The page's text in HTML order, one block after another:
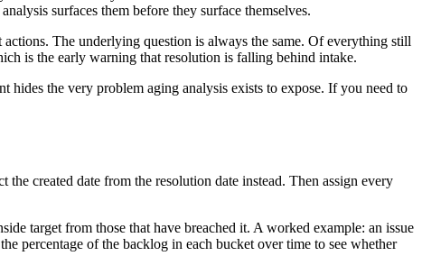
surfaces them before they surface themselves.
The underlying question is always the same. Of everything still
is the early warning that resolution is falling behind intake.
hides the very problem aging analysis exists to expose. If you need to
created date from the resolution date instead. Then assign every
target from those that have breached it. A worked example: an issue
percentage of the backlog in each bucket over time to see whether